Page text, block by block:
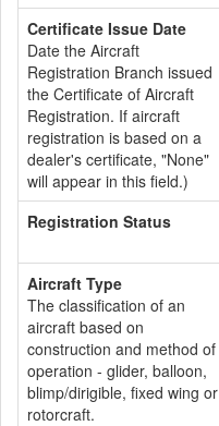
Certificate Issue Date
Date the Aircraft
Registration Branch issued
the Certificate of Aircraft
Registration. If aircraft
registration is based on a
dealer's certificate, "None"
will appear in this field.)
Registration Status
Aircraft Type
The classification of an
aircraft based on
construction and method of
operation - glider, balloon,
blimp/dirigible, fixed wing or
rotorcraft.